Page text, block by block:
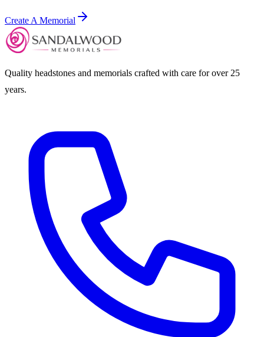
Create A Memorial
Quality headstones and memorials crafted with care for over 25
years.